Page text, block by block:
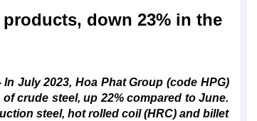
down 23% in the
July 2023, Hoa Phat Group (code HPG)
crude steel, up 22% compared to June.
steel, hot rolled coil (HRC) and billet